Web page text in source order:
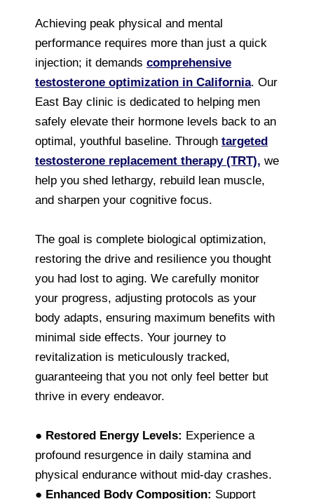
Achieving peak physical and mental
performance requires more than just a quick
injection; it demands comprehensive
testosterone optimization in California. Our
East Bay clinic is dedicated to helping men
safely elevate their hormone levels back to an
optimal, youthful baseline. Through targeted
testosterone replacement therapy (TRT), we
help you shed lethargy, rebuild lean muscle,
and sharpen your cognitive focus.
The goal is complete biological optimization,
restoring the drive and resilience you thought
you had lost to aging. We carefully monitor
your progress, adjusting protocols as your
body adapts, ensuring maximum benefits with
minimal side effects. Your journey to
revitalization is meticulously tracked,
guaranteeing that you not only feel better but
thrive in every endeavor.
● Restored Energy Levels: Experience a
profound resurgence in daily stamina and
physical endurance without mid-day crashes.
● Enhanced Body Composition: Support